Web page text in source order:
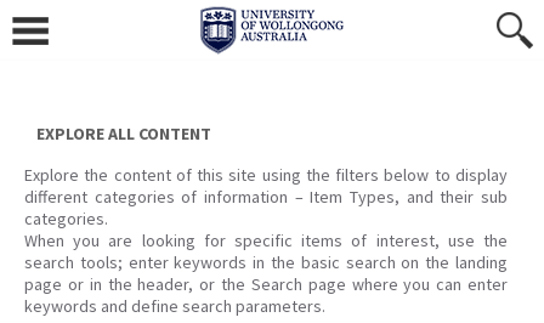
content
EXPLORE ALL CONTENT
Explore the content of this site using the filters below to display
different categories of information – Item Types, and their sub
categories.
When you are looking for specific items of interest, use the
search tools; enter keywords in the basic search on the landing
page or in the header, or the Search page where you can enter
keywords and define search parameters.